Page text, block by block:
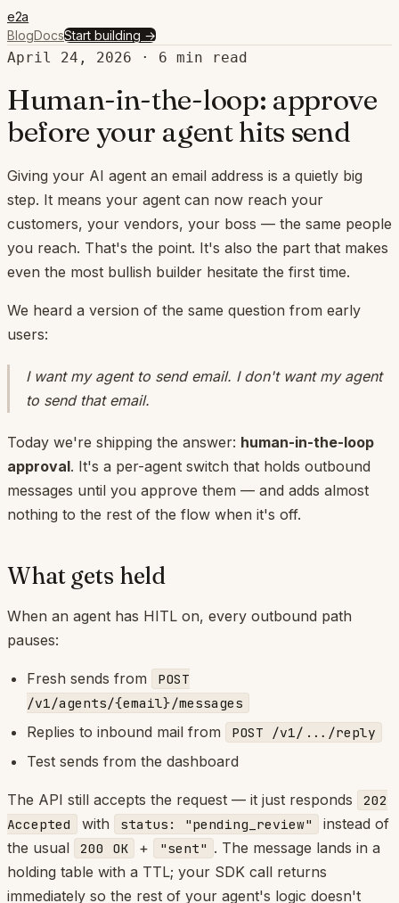
e2a
BlogDocsStart building →
April 24, 2026 · 6 min read
Human-in-the-loop: approve
before your agent hits send
Giving your AI agent an email address is a quietly big
step. It means your agent can now reach your
customers, your vendors, your boss — the same people
you reach. That's the point. It's also the part that makes
even the most bullish builder hesitate the first time.
We heard a version of the same question from early
users:
I want my agent to send email. I don't want my agent
to send thatemail.
Today we're shipping the answer: human-in-the-loop
approval. It's a per-agent switch that holds outbound
messages until you approve them — and adds almost
nothing to the rest of the flow when it's off.
What gets held
When an agent has HITL on, every outbound path
pauses:
Fresh sends from
POST
/v1/agents/{email}/messages
Replies to inbound mail from POST /v1/.../reply
Test sends from the dashboard
The API still accepts the request — it just responds
202
Accepted
with status: "pending_review"
instead of
the usual
200 OK + "sent" . The message lands in a
holding table with a TTL; your SDK call returns
immediately so the rest of your agent's logic doesn't